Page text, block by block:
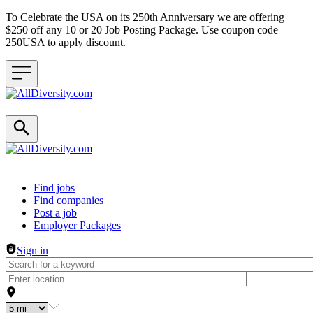
To Celebrate the USA on its 250th Anniversary we are offering
$250 off any 10 or 20 Job Posting Package. Use coupon code
250USA to apply discount.
Header navigation
Find jobs
Find companies
Post a job
Employer Packages
Sign in